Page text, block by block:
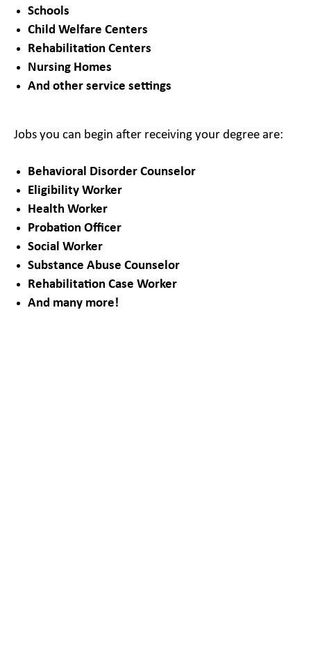
Schools
Child Welfare Centers
Rehabilitation Centers
Nursing Homes
And other service settings
Jobs you can begin after receiving your degree are:
Behavioral Disorder Counselor
Eligibility Worker
Health Worker
Probation Officer
Social Worker
Substance Abuse Counselor
Rehabilitation Case Worker
And many more!